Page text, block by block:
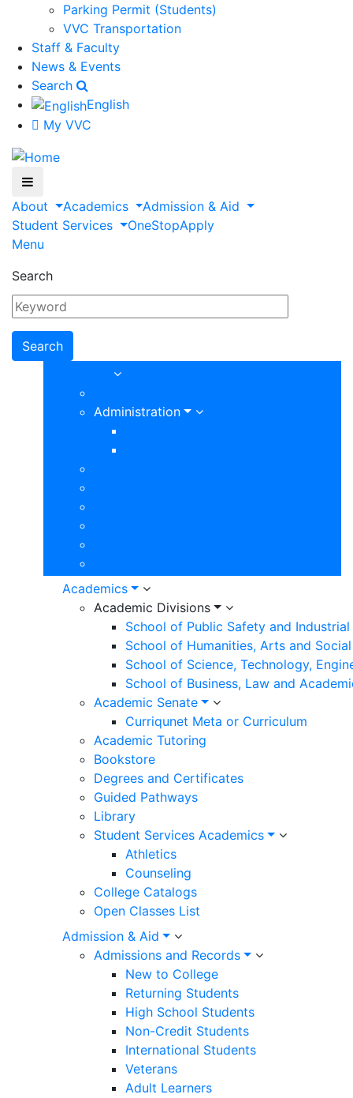
Parking Permit (Students)
VVC Transportation
Staff & Faculty
News & Events
Search
English
My VVC
About Academics
Admission & Aid
Student Services
OneStopApply
Menu
Search
navigationAdministration
Academics
Academic Divisions
School of Public Safety and
School of Humanities, Arts and
School of Science, Technology,
School of Business, Law and
Academic Senate
Curriqunet Meta or Curriculum
Academic Tutoring
Bookstore
Degrees and Certificates
Guided Pathways
Library
Student Services Academics
Athletics
Counseling
College Catalogs
Open Classes List
Admission & Aid
Admissions and Records
New to College
Returning Students
High School Students
Non-Credit Students
International Students
Veterans
Adult Learners